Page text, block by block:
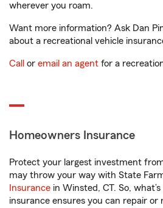
wherever you roam.
Want more information? Ask Dan
about a recreational vehicle
Call or email an agent for a
Homeowners Insurance
Protect your largest investment
may throw your way with State
Insurance in Winsted, CT. So,
insurance ensures you can repair or